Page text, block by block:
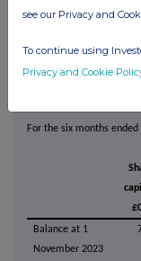
period
Balance at 30
For the six months
Balance at 1
November 2023
see our Privacy and
To continue using
Privacy and Cookie